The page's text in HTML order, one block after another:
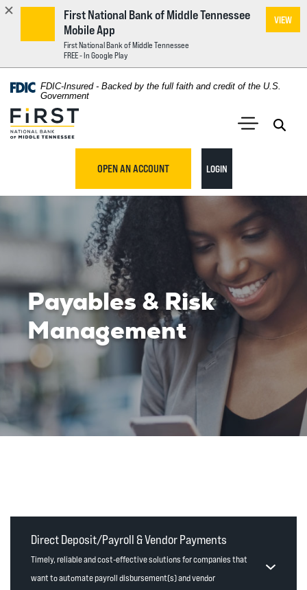
main
View
Acrobat
Reader
5.0
files.
FDIC-Insured - Backed by the full faith and credit of the U.S.
Government
First National Bank of Middle Tennessee
OPEN AN ACCOUNT LOGINTO ONLINE BANKING
Payables & Risk
Management
Direct Deposit/Payroll & Vendor Payments
Timely, reliable and cost-effective solutions for companies that
want to automate payroll disbursement(s) and vendor
First National Bank of Middle Tennessee
Mobile App
First National Bank of Middle Tennessee
FREE - In Google Play
VIEW